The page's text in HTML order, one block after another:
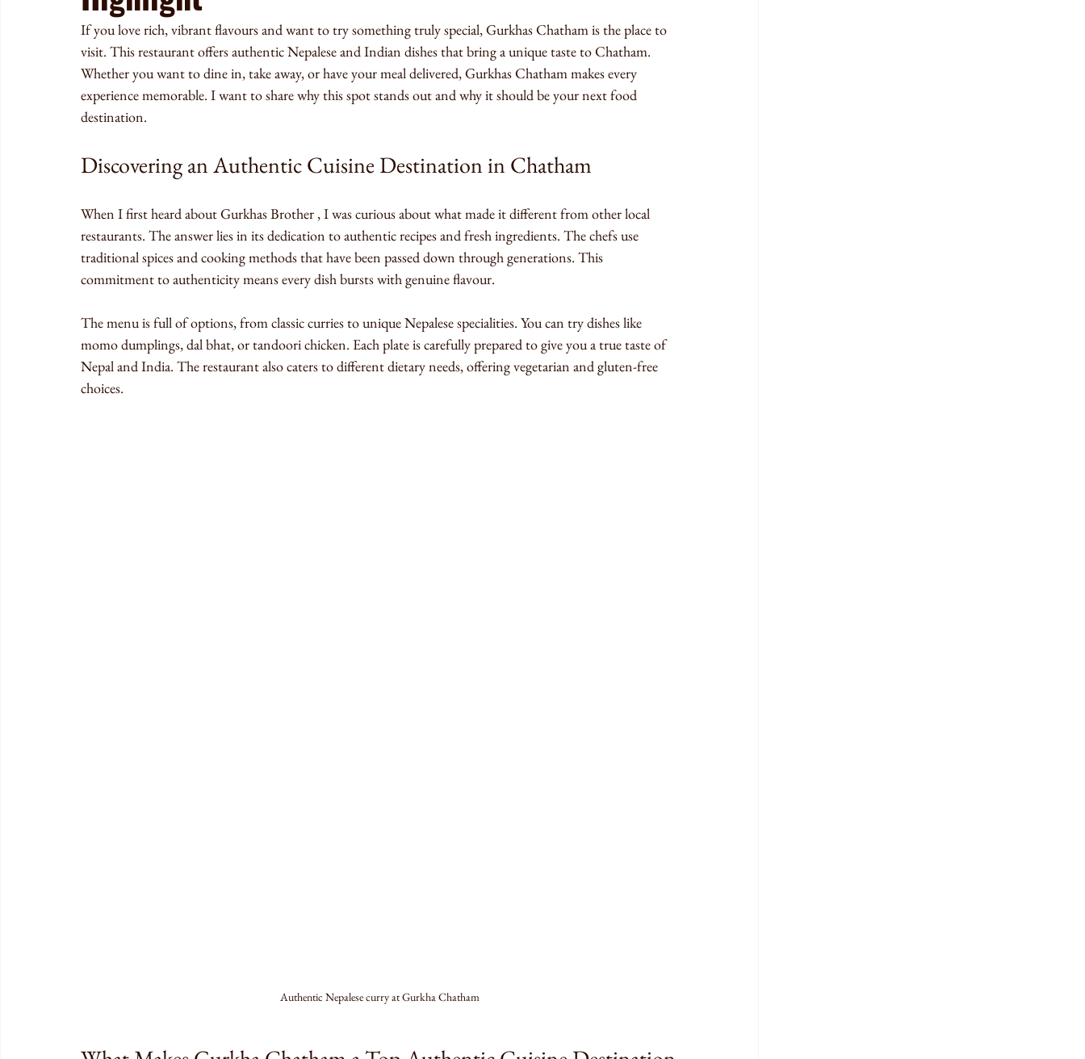
If you love rich, vibrant flavours and want to try something truly special, Gurkhas Chatham is the place to
visit. This restaurant offers authentic Nepalese and Indian dishes that bring a unique taste to Chatham.
Whether you want to dine in, take away, or have your meal delivered, Gurkhas Chatham makes every
experience memorable. I want to share why this spot stands out and why it should be your next food
destination.
Discovering an Authentic Cuisine Destination in Chatham
When I first heard about Gurkhas Brother , I was curious about what made it different from other local
restaurants. The answer lies in its dedication to authentic recipes and fresh ingredients. The chefs use
traditional spices and cooking methods that have been passed down through generations. This
commitment to authenticity means every dish bursts with genuine flavour.
The menu is full of options, from classic curries to unique Nepalese specialities. You can try dishes like
momo dumplings, dal bhat, or tandoori chicken. Each plate is carefully prepared to give you a true taste of
Nepal and India. The restaurant also caters to different dietary needs, offering vegetarian and gluten-free
choices.
Authentic Nepalese curry at Gurkha Chatham